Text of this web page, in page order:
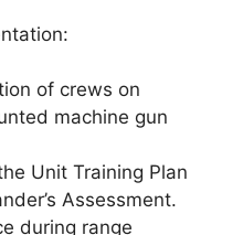
of crews on
machine gun
Unit Training Plan
Assessment.
during range